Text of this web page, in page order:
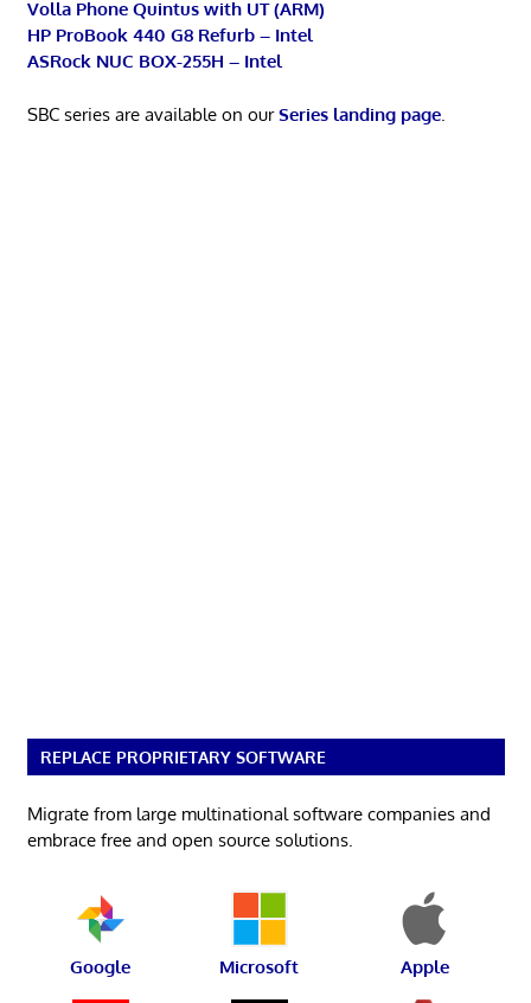
Volla Phone Quintus with UT (ARM)
HP ProBook 440 G8 Refurb – Intel
ASRock NUC BOX-255H – Intel
SBC series are available on ourSeries landing page.
REPLACE PROPRIETARY SOFTWARE
Migrate from large multinational software companies and
embrace free and open source solutions.
Google Microsoft Apple